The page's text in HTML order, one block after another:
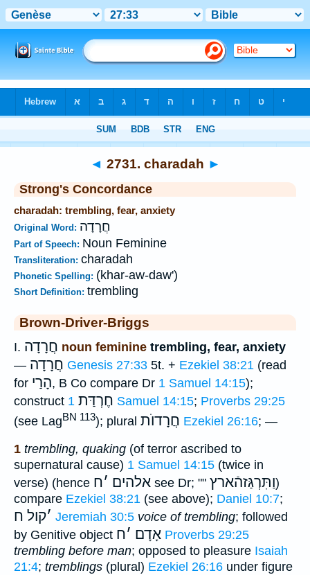
◄ 2731. charadah ►
Strong's Concordance
charadah: trembling, fear, anxiety
Original Word: חֲרָדָה
Part of Speech: Noun Feminine
Transliteration: charadah
Phonetic Spelling: (khar-aw-daw')
Short Definition: trembling
Brown-Driver-Briggs
I. חֲרָדָה noun feminine trembling, fear, anxiety
— חֲרָדָה Genesis 27:33 5t. + Ezekiel 38:21 (read
for הָרַי, B Co compare Dr 1 Samuel 14:15);
construct
חֶרְדַּת 1 Samuel 14:15; Proverbs 29:25
(see LagBN 113); plural חֲרָדוֺת Ezekiel 26:16; —
1 trembling, quaking (of terror ascribed to
supernatural cause) 1 Samuel 14:15 (twice in
verse) (hence
אלהים ׳ח see Dr; "" וַתִּרְגַּזהֿארץ)
compare Ezekiel 38:21 (see above); Daniel 10:7;
׳קול ח Jeremiah 30:5 voice of trembling; followed
by Genitive object
אָדָם ׳ח
Proverbs 29:25
trembling before man; opposed to pleasure Isaiah
21:4; tremblings (plural) Ezekiel 26:16 under figure